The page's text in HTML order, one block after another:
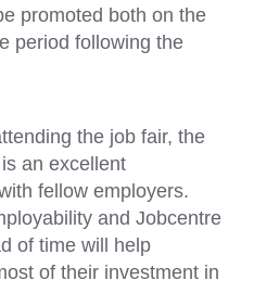
promoted both on the
period following the
the job fair, the
an excellent
fellow employers.
and Jobcentre
of time will help
of their investment in